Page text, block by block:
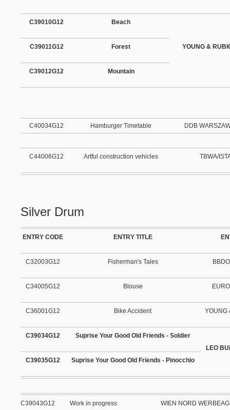
C39010G12 Beach
YOUNG &
C39011G12 Forest
C39012G12 Mountain
C40034G12 Hamburger Timetable DDB
C44006G12 Artful construction vehicles TBWA/
Silver Drum
ENTRY CODE ENTRY TITLE
C32003G12 Fisherman's Tales
C34005G12 Blouse
C36001G12 Bike Accident YOUNG
C39034G12
Suprise Your Good Old Friends - Soldier
LEO
C39035G12
Suprise Your Good Old Friends - Pinocchio
C39043G12 Work in progress WIEN NORD